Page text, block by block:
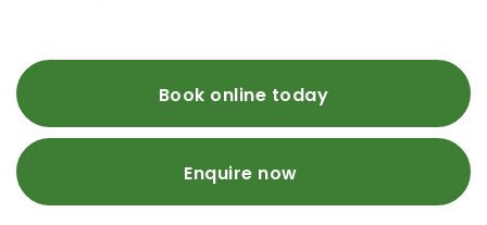
Book online today
Enquire now